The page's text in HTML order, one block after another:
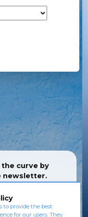
curve by
newsletter.
to provide the best
for our users. They